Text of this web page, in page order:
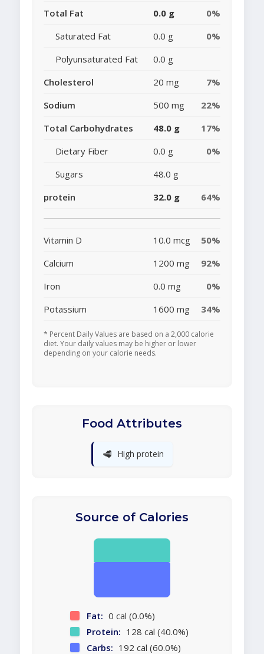
Total Fat 0.0 g
0%
Saturated Fat
0.0 g
0%
Polyunsaturated Fat
0.0 g
Cholesterol
20 mg
7%
Sodium
500 mg
22%
Total Carbohydrates
48.0 g
17%
Dietary Fiber
0.0 g
0%
Sugars
48.0 g
protein
32.0 g 64%
Vitamin D 10.0 mcg
50%
Calcium
1200 mg
92%
Iron
0.0 mg
0%
Potassium
1600 mg 34%
* Percent Daily Values are based on a 2,000 calorie
diet. Your daily values may be higher or lower
depending on your calorie needs.
Food Attributes
🥩 High protein
Source of Calories
Fat: 0 cal (0.0%)
Protein: 128 cal (40.0%)
Carbs: 192 cal (60.0%)